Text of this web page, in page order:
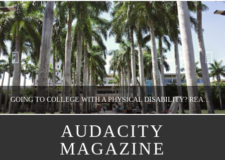
GOING TO COLLEGE WITH A PHYSICAL DISABILITY? READ THIS FIRST
NATHASHA ALVAREZ
AUDACITY
MAGAZINE